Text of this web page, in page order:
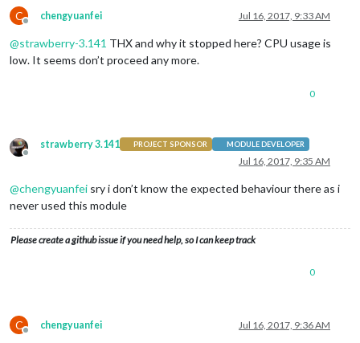
C
Offline
chengyuanfei Jul 16, 2017, 9:33 AM
@strawberry-3.141 THX and why it stopped here? CPU usage is
low. It seems don’t proceed any more.
0
Offline
strawberry 3.141 PROJECT SPONSOR MODULE DEVELOPER
Jul 16, 2017, 9:35 AM
@chengyuanfei sry i don’t know the expected behaviour there as i
never used this module
Please create a github issue if you need help, so I can keep track
0
C
Offline
chengyuanfei Jul 16, 2017, 9:36 AM